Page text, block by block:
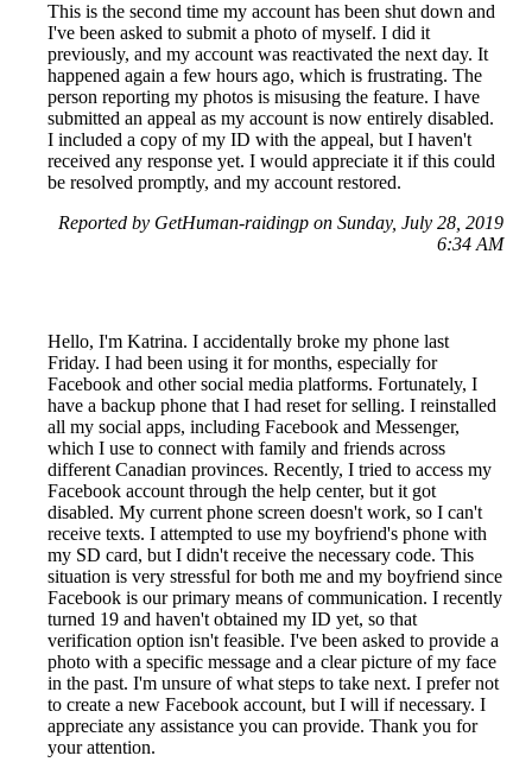
This is the second time my account has been shut down and
I've been asked to submit a photo of myself. I did it
previously, and my account was reactivated the next day. It
happened again a few hours ago, which is frustrating. The
person reporting my photos is misusing the feature. I have
submitted an appeal as my account is now entirely disabled.
I included a copy of my ID with the appeal, but I haven't
received any response yet. I would appreciate it if this could
be resolved promptly, and my account restored.
Reported by GetHuman-raidingp on Sunday, July 28, 2019
6:34 AM
Hello, I'm Katrina. I accidentally broke my phone last
Friday. I had been using it for months, especially for
Facebook and other social media platforms. Fortunately, I
have a backup phone that I had reset for selling. I reinstalled
all my social apps, including Facebook and Messenger,
which I use to connect with family and friends across
different Canadian provinces. Recently, I tried to access my
Facebook account through the help center, but it got
disabled. My current phone screen doesn't work, so I can't
receive texts. I attempted to use my boyfriend's phone with
my SD card, but I didn't receive the necessary code. This
situation is very stressful for both me and my boyfriend since
Facebook is our primary means of communication. I recently
turned 19 and haven't obtained my ID yet, so that
verification option isn't feasible. I've been asked to provide a
photo with a specific message and a clear picture of my face
in the past. I'm unsure of what steps to take next. I prefer not
to create a new Facebook account, but I will if necessary. I
appreciate any assistance you can provide. Thank you for
your attention.